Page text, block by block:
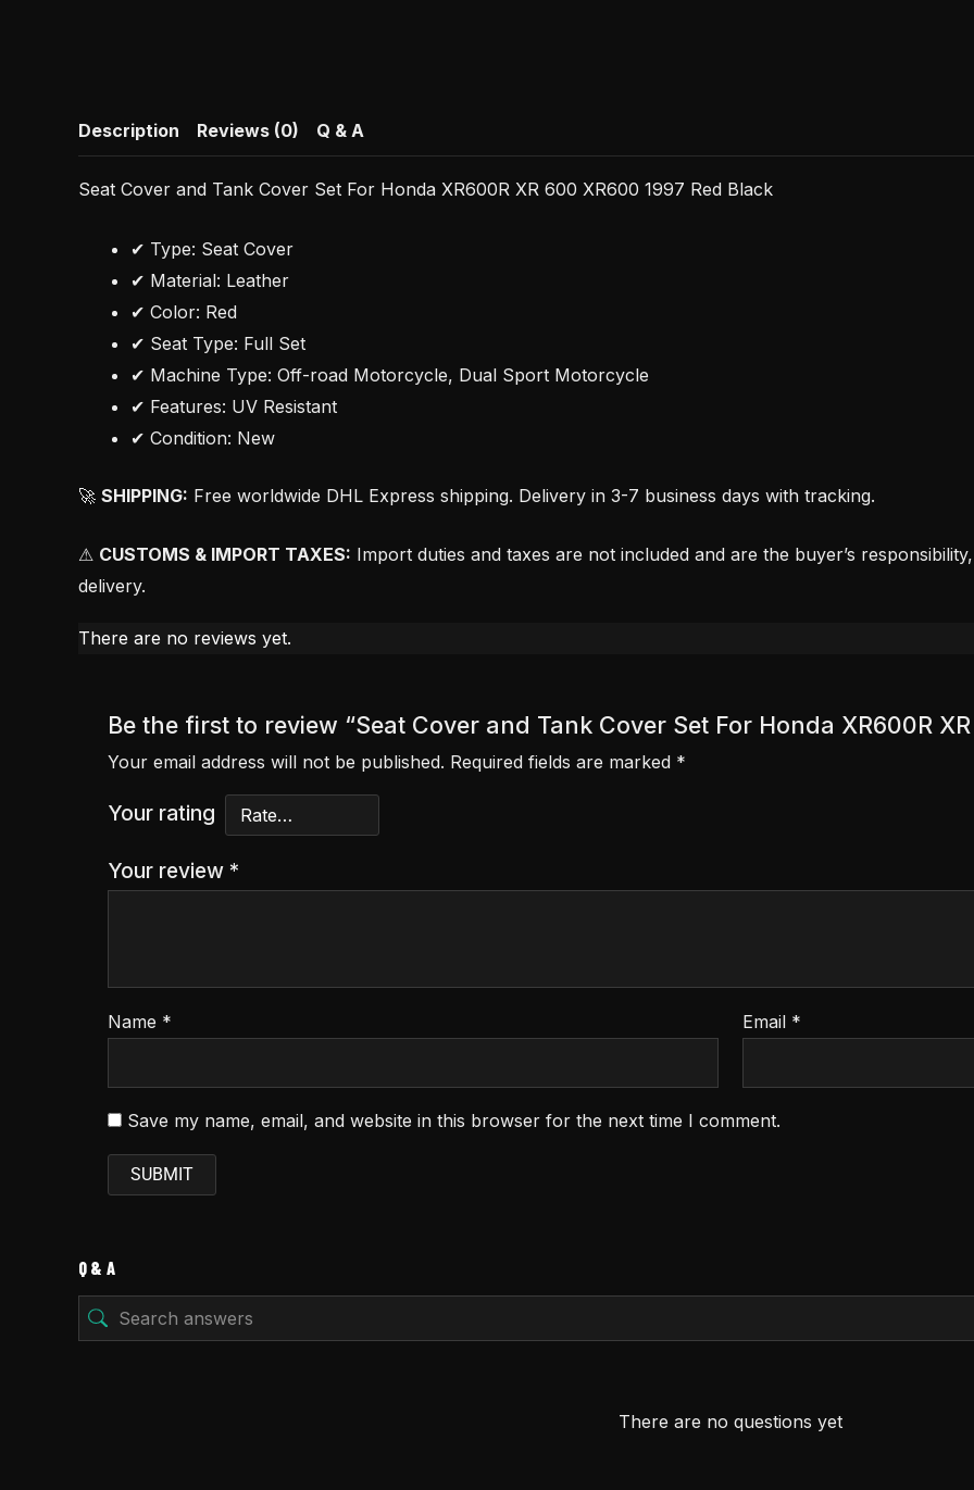
Description Reviews (0) Q & A
Seat Cover and Tank Cover Set For Honda XR600R XR 600 XR600 1997 Red Black
✔ Type: Seat Cover
✔ Material: Leather
✔ Color: Red
✔ Seat Type: Full Set
✔ Machine Type: Off-road Motorcycle, Dual Sport Motorcycle
✔ Features: UV Resistant
✔ Condition: New
🚀 SHIPPING: Free worldwide DHL Express shipping. Delivery in 3-7 business days with tracking.
⚠ CUSTOMS & IMPORT TAXES: Import duties and taxes are not included and are the buyer’s
delivery.
There are no reviews yet.
Be the first to review “Seat Cover and Tank Cover Set For Honda XR600R
Your email address will not be published. Required fields are marked *
Your rating
Your review *
Name * Email *
Save my name, email, and website in this browser for the next time I comment.
Q & A
There are no questions yet